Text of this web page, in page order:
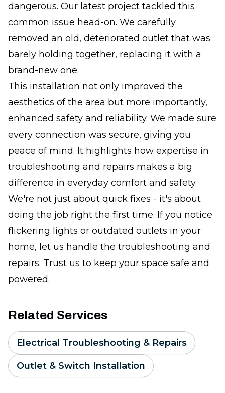
dangerous. Our latest project tackled this
common issue head-on. We carefully
removed an old, deteriorated outlet that was
barely holding together, replacing it with a
brand-new one.
This installation not only improved the
aesthetics of the area but more importantly,
enhanced safety and reliability. We made sure
every connection was secure, giving you
peace of mind. It highlights how expertise in
troubleshooting and repairs makes a big
difference in everyday comfort and safety.
We're not just about quick fixes - it's about
doing the job right the first time. If you notice
flickering lights or outdated outlets in your
home, let us handle the troubleshooting and
repairs. Trust us to keep your space safe and
powered.
Related Services
Electrical Troubleshooting & Repairs
Outlet & Switch Installation